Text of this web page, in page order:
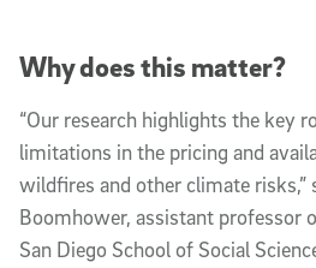
Why does this matter?
“Our research highlights the key
limitations in the pricing and
wildfires and other climate
Boomhower, assistant professor
San Diego School of Social